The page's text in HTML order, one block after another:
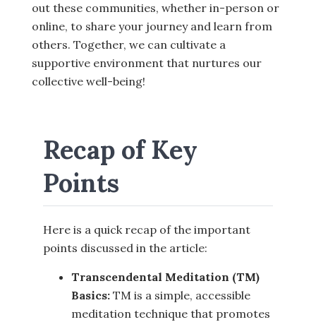
out these communities, whether in-person or
online, to share your journey and learn from
others. Together, we can cultivate a
supportive environment that nurtures our
collective well-being!
Recap of Key
Points
Here is a quick recap of the important
points discussed in the article:
Transcendental Meditation (TM)
Basics: TM is a simple, accessible
meditation technique that promotes